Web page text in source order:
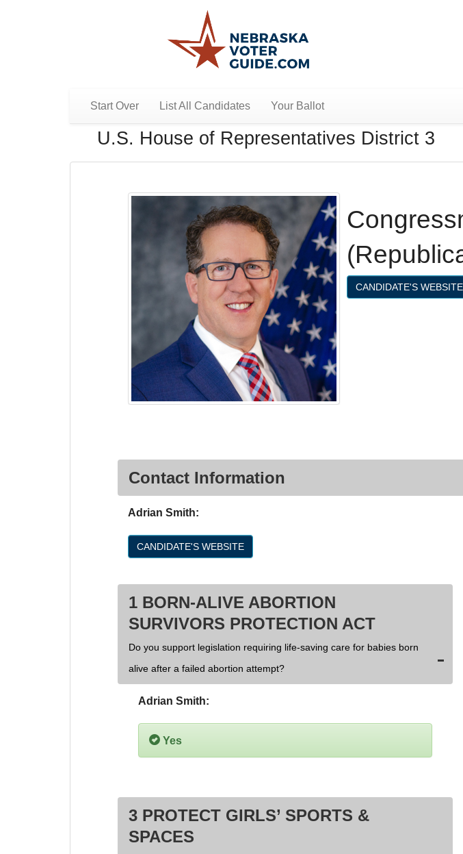
Start Over List All Candidates Your Ballot
U.S. House of Representatives District 3
CANDIDATE'S WEBSITE
Contact Information
Adrian Smith:
CANDIDATE'S WEBSITE
1 BORN-ALIVE ABORTION
SURVIVORS PROTECTION ACT
Do you support legislation requiring life-saving care for babies born
alive after a failed abortion attempt?
Adrian Smith:
Yes
3 PROTECT GIRLS’ SPORTS &
SPACES